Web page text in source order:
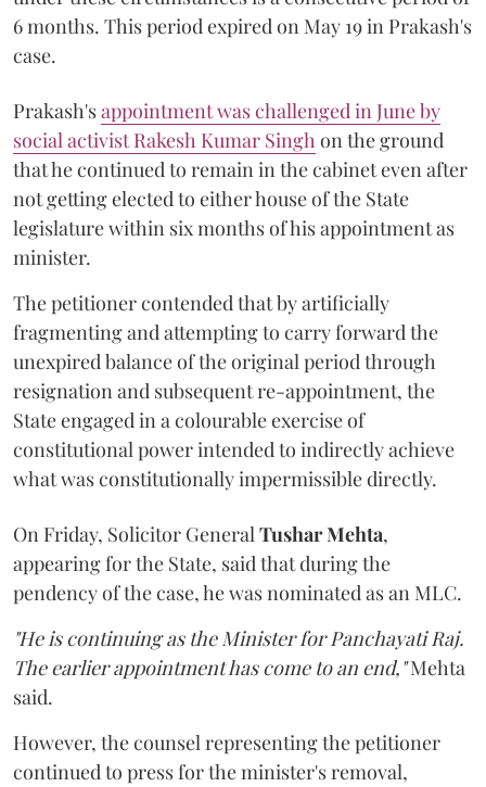
6 months. This period expired on May 19 in Prakash's
case.
Prakash'sappointment was challenged in June by
social activist Rakesh Kumar Singhon the ground
that he continued to remain in the cabinet even after
not getting elected to either house of the State
legislature within six months of his appointment as
minister.
The petitioner contended that by artificially
fragmenting and attempting to carry forward the
unexpired balance of the original period through
resignation and subsequent re-appointment, the
State engaged in a colourable exercise of
constitutional power intended to indirectly achieve
what was constitutionally impermissible directly.
On Friday, Solicitor GeneralTushar Mehta,
appearing for the State, said that during the
pendency of the case, he was nominated as an MLC.
"He is continuing as the Minister for Panchayati Raj.
The earlier appointment has come to an end,"Mehta
said.
However, the counsel representing the petitioner
continued to press for the minister's removal,